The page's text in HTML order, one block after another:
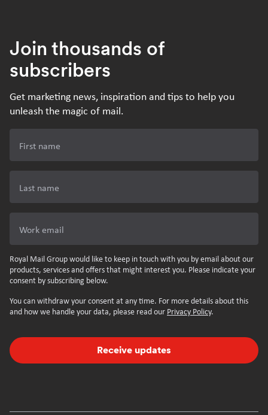
Join thousands of
subscribers
Get marketing news, inspiration and tips to help you
unleash the magic of mail.
First name
Last name
Work email
Royal Mail Group would like to keep in touch with you by email about our
products, services and offers that might interest you. Please indicate your
consent by subscribing below.
You can withdraw your consent at any time. For more details about this
and how we handle your data, please read our Privacy Policy.
Receive updates